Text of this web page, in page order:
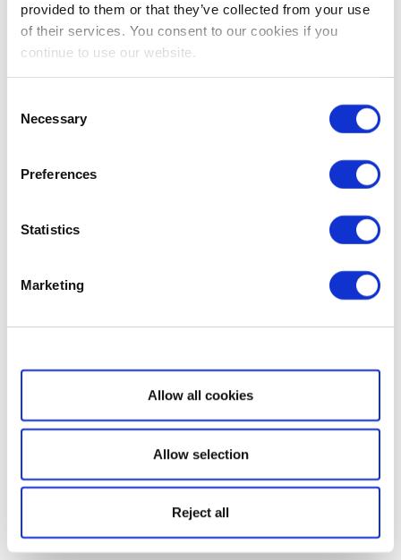
provided to them or that they’ve collected from your use
of their services. You consent to our cookies if you
continue to use our website.
Selection
Necessary
Preferences
Statistics
Marketing
Show details
Allow all cookies
Allow selection
Reject all